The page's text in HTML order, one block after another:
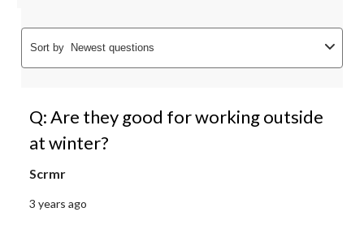
Sort by Newest questions
Q: Are they good for working outside
at winter?
Scrmr
3 years ago